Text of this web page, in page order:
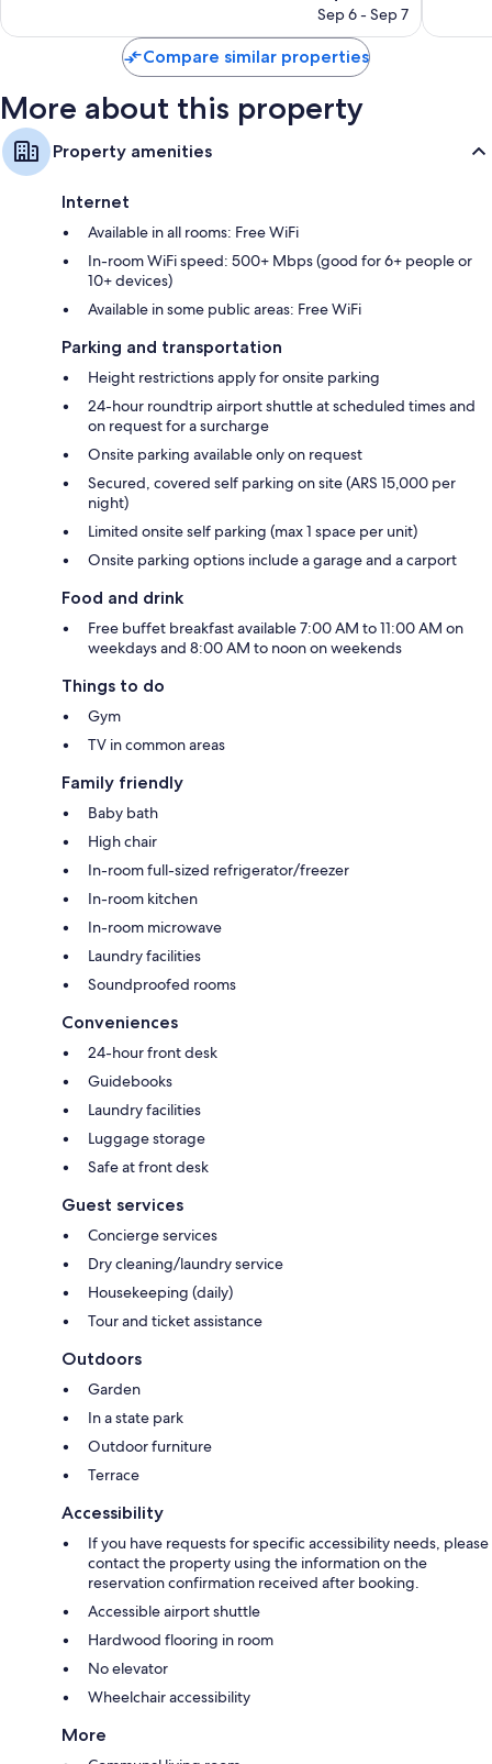
reviews
price
$80
Sep 6 - Sep 7
114
Compare similar properties
More about this property
Property amenities
Internet
Available in all rooms: Free WiFi
In-room WiFi speed: 500+ Mbps (good for 6+ people or
10+ devices)
Available in some public areas: Free WiFi
Parking and transportation
Height restrictions apply for onsite parking
24-hour roundtrip airport shuttle at scheduled times and
on request for a surcharge
Onsite parking available only on request
Secured, covered self parking on site (ARS 15,000 per
night)
Limited onsite self parking (max 1 space per unit)
Onsite parking options include a garage and a carport
Food and drink
Free buffet breakfast available 7:00 AM to 11:00 AM on
weekdays and 8:00 AM to noon on weekends
Things to do
Gym
TV in common areas
Family friendly
Baby bath
High chair
In-room full-sized refrigerator/freezer
In-room kitchen
In-room microwave
Laundry facilities
Soundproofed rooms
Conveniences
24-hour front desk
Guidebooks
Laundry facilities
Luggage storage
Safe at front desk
Guest services
Concierge services
Dry cleaning/laundry service
Housekeeping (daily)
Tour and ticket assistance
Outdoors
Garden
In a state park
Outdoor furniture
Terrace
Accessibility
If you have requests for specific accessibility needs, please
contact the property using the information on the
reservation confirmation received after booking.
Accessible airport shuttle
Hardwood flooring in room
No elevator
Wheelchair accessibility
More